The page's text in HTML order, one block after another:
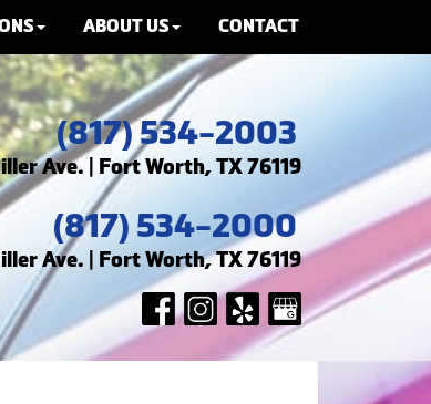
ABOUT US CONTACT
(817) 534-2003
Ave. | Fort Worth, TX 76119
(817) 534-2000
Ave. | Fort Worth, TX 76119